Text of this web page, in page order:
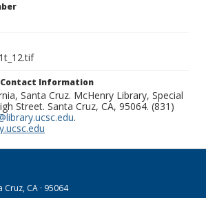
Information
Santa Cruz. McHenry Library, Special
Street. Santa Cruz, CA, 95064. (831)
.
Cruz, CA · 95064